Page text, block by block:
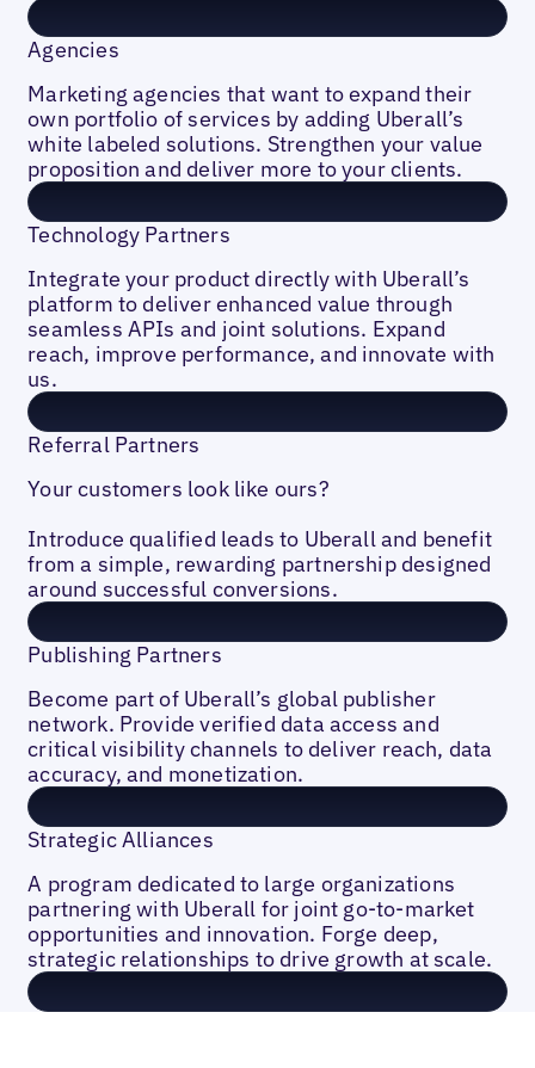
Agencies
Marketing agencies that want to expand their
own portfolio of services by adding Uberall’s
white labeled solutions. Strengthen your value
proposition and deliver more to your clients.
Technology Partners
Integrate your product directly with Uberall’s
platform to deliver enhanced value through
seamless APIs and joint solutions. Expand
reach, improve performance, and innovate with
us.
Referral Partners
Your customers look like ours?
Introduce qualified leads to Uberall and benefit
from a simple, rewarding partnership designed
around successful conversions.
Publishing Partners
Become part of Uberall’s global publisher
network. Provide verified data access and
critical visibility channels to deliver reach, data
accuracy, and monetization.
Strategic Alliances
A program dedicated to large organizations
partnering with Uberall for joint go-to-market
opportunities and innovation. Forge deep,
strategic relationships to drive growth at scale.